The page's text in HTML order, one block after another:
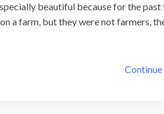
beautiful because for the
on a farm, but they were not farmers,
Continue